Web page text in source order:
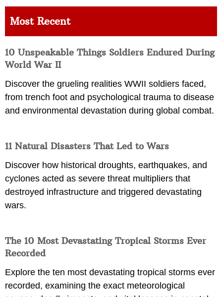
Most Recent
10 Unspeakable Things Soldiers Endured During
World War II
Discover the grueling realities WWII soldiers faced,
from trench foot and psychological trauma to disease
and environmental devastation during global combat.
11 Natural Disasters That Led to Wars
Discover how historical droughts, earthquakes, and
cyclones acted as severe threat multipliers that
destroyed infrastructure and triggered devastating
wars.
The 10 Most Devastating Tropical Storms Ever
Recorded
Explore the ten most devastating tropical storms ever
recorded, examining the exact meteorological